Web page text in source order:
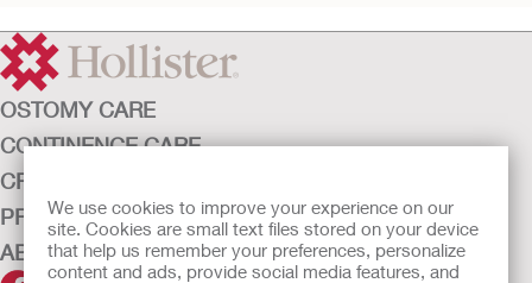
We use cookies to improve your experience on our
site. Cookies are small text files stored on your device
that help us remember your preferences, personalize
content and ads, provide social media features, and
OSTOMY CARE
CONTINENCE CARE
CRITICAL CARE
PRODUCTS
ABOUT HOLLISTER INCORPORATED